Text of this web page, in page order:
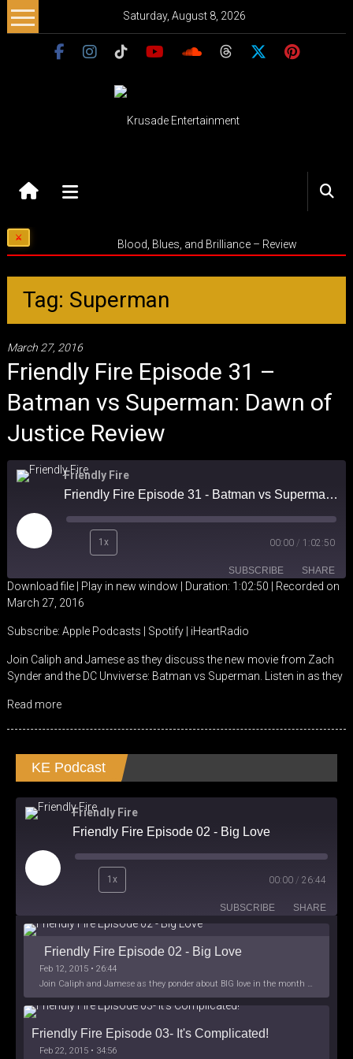
Skip
to
Saturday, August 8, 2026
Entertainment
Music
–
Purpose
Blood, Blues, and Brilliance – Review
Tag: Superman
March 27, 2016
Friendly Fire Episode 31 –
Batman vs Superman: Dawn of
Justice Review
Friendly Fire
Friendly Fire Episode 31 - Batman vs Superman: Dawn of Justice Review
Play
Episode
1x 00:00 / 1:02:50
SUBSCRIBE SHARE
Apple Podcasts
iHeartRadio
RSS FEED
SHARE
EMBED
Download file| Play in new window Duration: 1:02:50
Recorded on
March 27, 2016
Subscribe: Apple Podcasts Spotify| iHeartRadio
Join Caliph and Jamese as they discuss the new movie from Zach
Synder and the DC Unviverse: Batman vs Superman. Listen in as they
Read more
KE Podcast
Friendly Fire
Friendly Fire Episode 02 - Big Love
Play
Episode
1x 00:00 / 26:44
SUBSCRIBE SHARE
Friendly Fire Episode 02 - Big Love
Feb 12, 2015 • 26:44
Join Caliph and Jamese as they ponder about BIG love in the month love. The show's major focus is on polyamory while mentioning the origins of Black History.
Friendly Fire Episode 03- It's Complicated!
Feb 22, 2015 • 34:56